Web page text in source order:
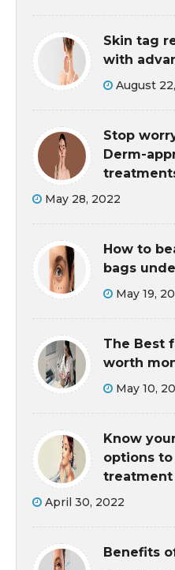
Skin tag
with
August
Stop
Derm-
May 28, 2022
How to
bags
May 19,
The Best
worth
May 10,
Know
options to
treatment
April 30, 2022
Benefits